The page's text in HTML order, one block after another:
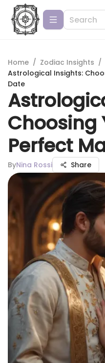
Home / Zodiac Insights /
Astrological Insights:
Date
Choosing
Perfect
ByNina Rossi Share